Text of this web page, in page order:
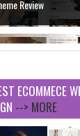
Theme Review
Shopify 2.0
Review
ECOMMECE
--> MORE